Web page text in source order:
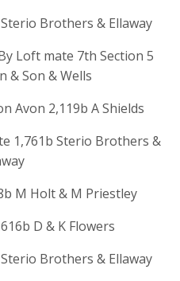
Brothers & Ellaway
Loft mate 7th Section 5
& Son & Wells
Avon 2,119b A Shields
1,761b Sterio Brothers &
M Holt & M Priestley
D & K Flowers
Brothers & Ellaway